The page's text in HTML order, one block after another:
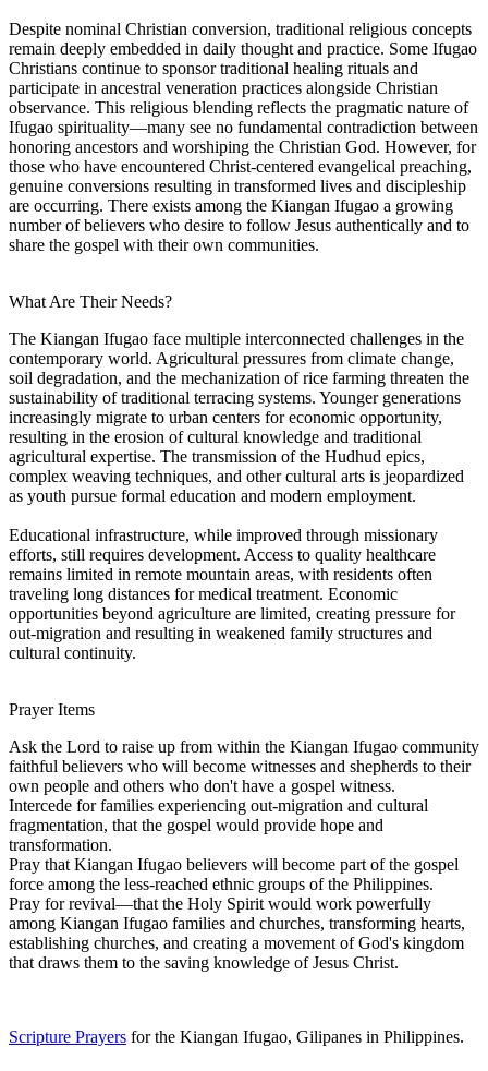
Despite nominal Christian conversion, traditional religious concepts
remain deeply embedded in daily thought and practice. Some Ifugao
Christians continue to sponsor traditional healing rituals and
participate in ancestral veneration practices alongside Christian
observance. This religious blending reflects the pragmatic nature of
Ifugao spirituality—many see no fundamental contradiction between
honoring ancestors and worshiping the Christian God. However, for
those who have encountered Christ-centered evangelical preaching,
genuine conversions resulting in transformed lives and discipleship
are occurring. There exists among the Kiangan Ifugao a growing
number of believers who desire to follow Jesus authentically and to
share the gospel with their own communities.
What Are Their Needs?
The Kiangan Ifugao face multiple interconnected challenges in the
contemporary world. Agricultural pressures from climate change,
soil degradation, and the mechanization of rice farming threaten the
sustainability of traditional terracing systems. Younger generations
increasingly migrate to urban centers for economic opportunity,
resulting in the erosion of cultural knowledge and traditional
agricultural expertise. The transmission of the Hudhud epics,
complex weaving techniques, and other cultural arts is jeopardized
as youth pursue formal education and modern employment.
Educational infrastructure, while improved through missionary
efforts, still requires development. Access to quality healthcare
remains limited in remote mountain areas, with residents often
traveling long distances for medical treatment. Economic
opportunities beyond agriculture are limited, creating pressure for
out-migration and resulting in weakened family structures and
cultural continuity.
Prayer Items
Ask the Lord to raise up from within the Kiangan Ifugao community
faithful believers who will become witnesses and shepherds to their
own people and others who don't have a gospel witness.
Intercede for families experiencing out-migration and cultural
fragmentation, that the gospel would provide hope and
transformation.
Pray that Kiangan Ifugao believers will become part of the gospel
force among the less-reached ethnic groups of the Philippines.
Pray for revival—that the Holy Spirit would work powerfully
among Kiangan Ifugao families and churches, transforming hearts,
establishing churches, and creating a movement of God's kingdom
that draws them to the saving knowledge of Jesus Christ.
Scripture Prayers for the Kiangan Ifugao, Gilipanes in Philippines.